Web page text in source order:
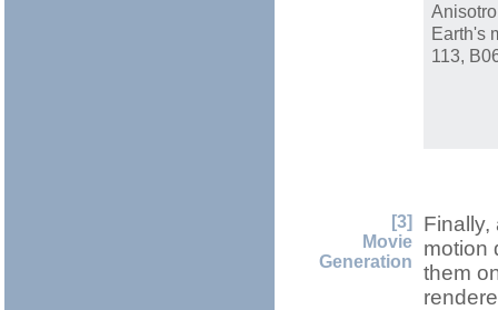
Earth's
113,
[3]
Movie
Generation
Finally,
motion
them